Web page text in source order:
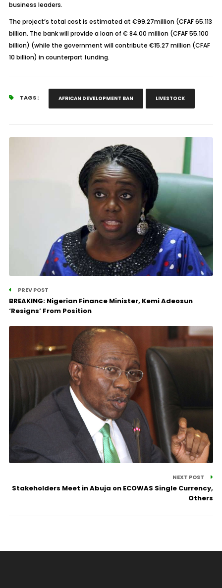
business leaders.
The project’s total cost is estimated at €99.27million (CFAF 65.113
billion. The bank will provide a loan of € 84.00 million (CFAF 55.100
billion) (while the government will contribute €15.27 million (CFAF
10 billion) in counterpart funding.
TAGS : AFRICAN DEVELOPMENT BAN LIVESTOCK
PREV POST
BREAKING: Nigerian Finance Minister, Kemi Adeosun
‘Resigns’ From Position
NEXT POST
Stakeholders Meet in Abuja on ECOWAS Single Currency,
Others